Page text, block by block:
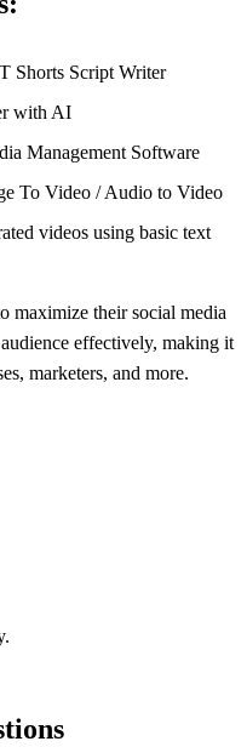
Shorts Script Writer
with AI
Management Software
To Video / Audio to Video
videos using basic text
maximize their social media
effectively, making it
marketers, and more.